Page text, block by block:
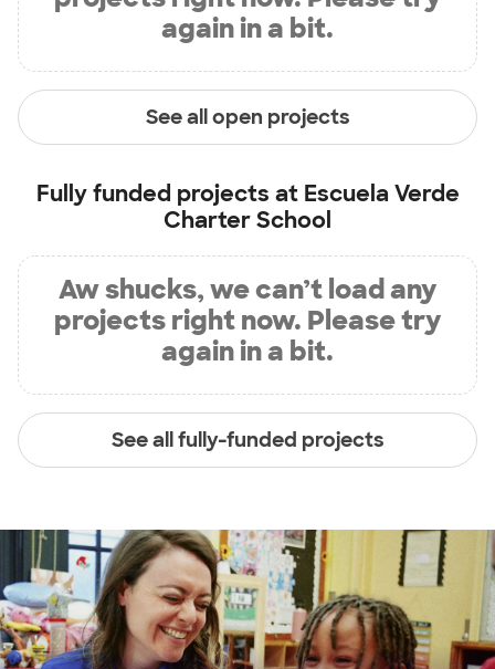
again in a bit.
See all open projects
Fully funded projects at Escuela Verde
Charter School
Aw shucks, we can’t load any
projects right now. Please try
again in a bit.
See all fully-funded projects